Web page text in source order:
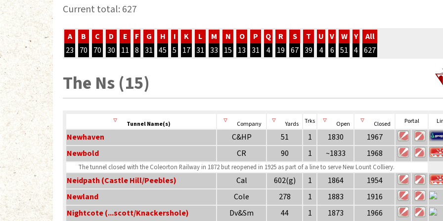
Current total: 627
A
23
B
70
C
70
D
30
E
11
F
8
G
31
H
45
I
5
K
17
L
31
M
33
N
15
O
13
P
31
Q
4
R
19
S
67
T
39
U
4
V
6
W
51
Y
4
All
627
The Ns (15)
Tunnel Name(s) Company Yards Trks Open Closed Portal
Newhaven C&HP 51 1 1830
1967
Newbold
CR 90 1 ~1833 1968
The tunnel closed with the Coleorton Railway in 1872 but reopened in 1925 as part of a line to serve New Lount Colliery.
Neidpath (Castle Hill/Peebles) Cal 602(g) 1 1864
1954
Newland
Cole 278 1 1883
1916
Nightcote (...scott/Knackershole)
Dv&Sm 44 1 1873 1966